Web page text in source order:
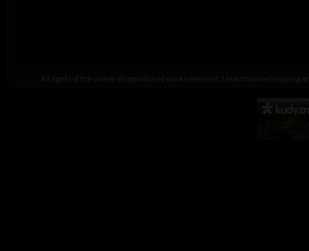
All rights of the owner of reproduced works reserved. Unauthorised copying